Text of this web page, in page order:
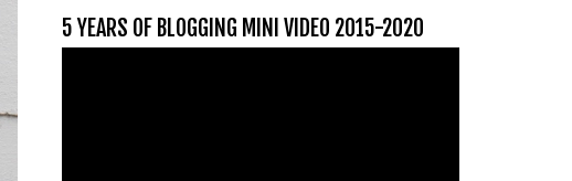
5 YEARS OF BLOGGING MINI VIDEO 2015-2020